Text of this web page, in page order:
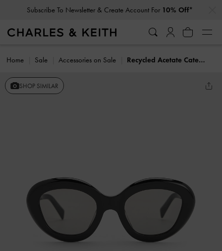
Subscribe To Newsletter & Create Account For 10% Off*
Home Sale Accessories on Sale Recycled Acetate Cateye Sunglasses
SHOP SIMILAR